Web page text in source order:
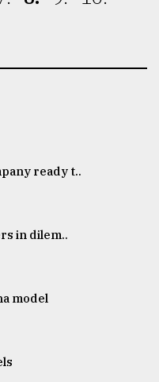
ready t..
in dilem..
model